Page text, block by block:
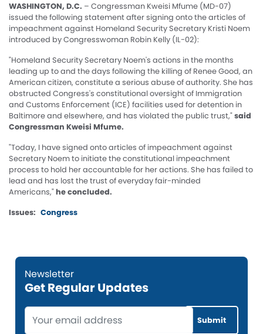
WASHINGTON, D.C. – Congressman Kweisi Mfume (MD-07)
issued the following statement after signing onto the articles of
impeachment against Homeland Security Secretary Kristi Noem
introduced by Congresswoman Robin Kelly (IL-02):
"Homeland Security Secretary Noem's actions in the months
leading up to and the days following the killing of Renee Good, an
American citizen, constitute a serious abuse of authority. She has
obstructed Congress's constitutional oversight of Immigration
and Customs Enforcement (ICE) facilities used for detention in
Baltimore and elsewhere, and has violated the public trust,"said
Congressman Kweisi Mfume.
"Today, I have signed onto articles of impeachment against
Secretary Noem to initiate the constitutional impeachment
process to hold her accountable for her actions. She has failed to
lead and has lost the trust of everyday fair-minded
Americans,"he concluded.
Issues: Congress
Get Regular Updates
Opening
Text